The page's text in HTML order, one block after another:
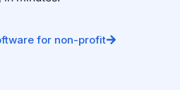
for non-profit